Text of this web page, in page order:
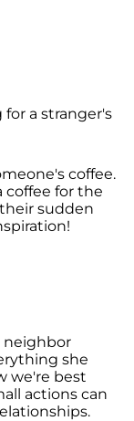
a stranger's
coffee.
for the
sudden
neighbor
she
we're best
actions can